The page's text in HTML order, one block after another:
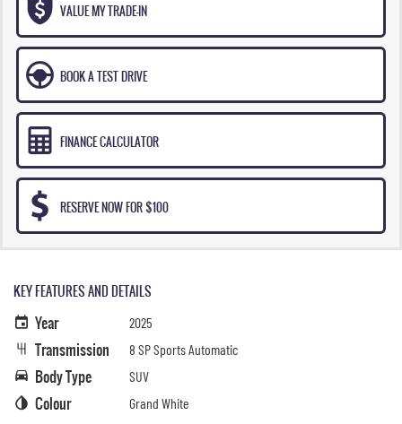
VALUE MY TRADE-IN
BOOK A TEST DRIVE
FINANCE CALCULATOR
RESERVE NOW FOR $100
KEY FEATURES AND DETAILS
Year 2025
Transmission 8 SP Sports Automatic
Body Type SUV
Colour Grand White